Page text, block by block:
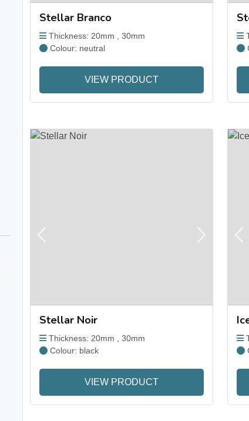
Stellar Branco
Thickness: 20mm , 30mm
Colour: neutral
VIEW PRODUCT
Previous Next
Stellar Noir
Thickness: 20mm , 30mm
Colour: black
VIEW PRODUCT